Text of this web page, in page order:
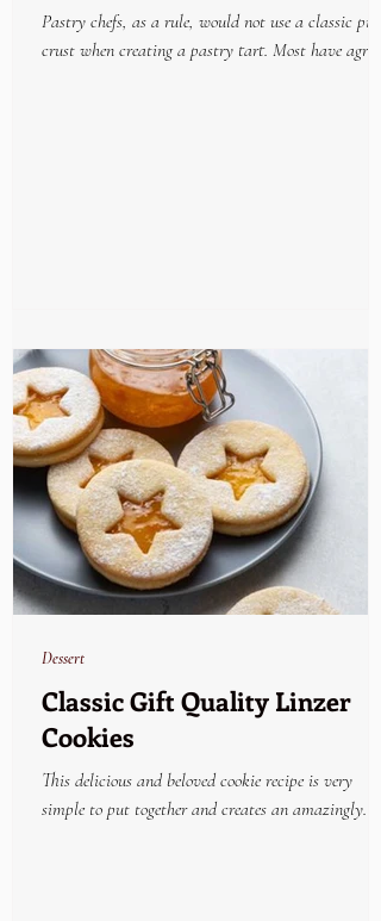
Pastry chefs, as a rule, would not use a classic pie
crust when creating a pastry tart. Most have agreed
Classic Gift Quality Linzer
Cookies
This delicious and beloved cookie recipe is very
simple to put together and creates an amazingly
Dessert